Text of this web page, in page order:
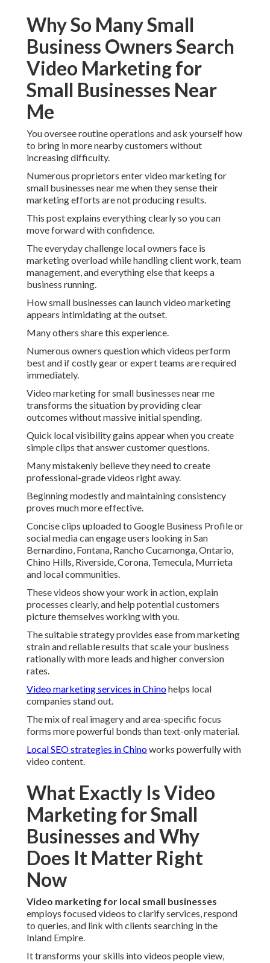
Why So Many Small
Business Owners Search
Video Marketing for
Small Businesses Near
Me
You oversee routine operations and ask yourself how
to bring in more nearby customers without
increasing difficulty.
Numerous proprietors enter video marketing for
small businesses near me when they sense their
marketing efforts are not producing results.
This post explains everything clearly so you can
move forward with confidence.
The everyday challenge local owners face is
marketing overload while handling client work, team
management, and everything else that keeps a
business running.
How small businesses can launch video marketing
appears intimidating at the outset.
Many others share this experience.
Numerous owners question which videos perform
best and if costly gear or expert teams are required
immediately.
Video marketing for small businesses near me
transforms the situation by providing clear
outcomes without massive initial spending.
Quick local visibility gains appear when you create
simple clips that answer customer questions.
Many mistakenly believe they need to create
professional-grade videos right away.
Beginning modestly and maintaining consistency
proves much more effective.
Concise clips uploaded to Google Business Profile or
social media can engage users looking in San
Bernardino, Fontana, Rancho Cucamonga, Ontario,
Chino Hills, Riverside, Corona, Temecula, Murrieta
and local communities.
These videos show your work in action, explain
processes clearly, and help potential customers
picture themselves working with you.
The suitable strategy provides ease from marketing
strain and reliable results that scale your business
rationally with more leads and higher conversion
rates.
Video marketing services in Chinohelps local
companies stand out.
The mix of real imagery and area-specific focus
forms more powerful bonds than text-only material.
Local SEO strategies in Chinoworks powerfully with
video content.
What Exactly Is Video
Marketing for Small
Businesses and Why
Does It Matter Right
Now
Video marketing for local small businesses
employs focused videos to clarify services, respond
to queries, and link with clients searching in the
Inland Empire.
It transforms your skills into videos people view,